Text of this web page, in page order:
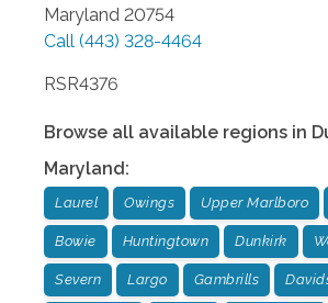
Maryland 20754
Call (443) 328-4464
RSR4376
Browse all available regions in
Maryland:
Laurel Owings Upper Marlboro
Bowie Huntingtown Dunkirk
Severn Largo Gambrills